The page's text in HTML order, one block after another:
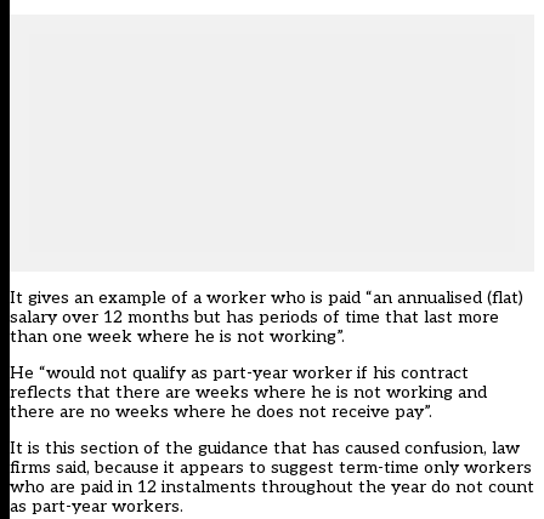
It gives an example of a worker who is paid “an annualised (flat)
salary over 12 months but has periods of time that last more
than one week where he is not working”.
He “would not qualify as part-year worker if his contract
reflects that there are weeks where he is not working and
there are no weeks where he does not receive pay”.
It is this section of the guidance that has caused confusion, law
firms said, because it appears to suggest term-time only workers
who are paid in 12 instalments throughout the year do not count
as part-year workers.